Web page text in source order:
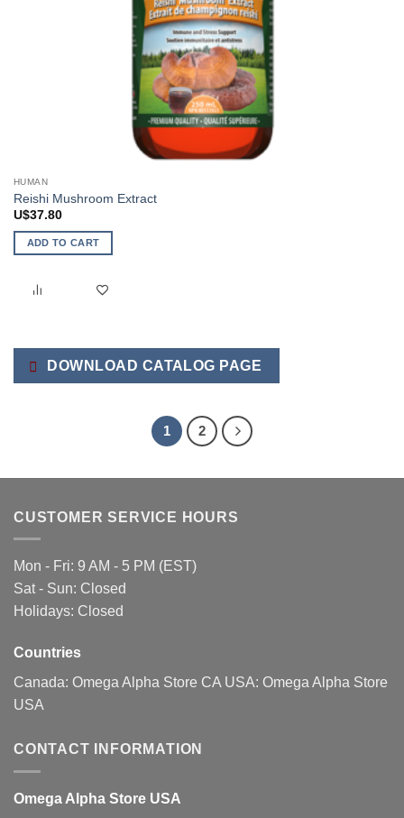
HUMAN
Reishi Mushroom Extract
U$37.80
ADD TO CART
DOWNLOAD CATALOG PAGE
1 2
CUSTOMER SERVICE HOURS
Mon - Fri: 9 AM - 5 PM (EST)
Sat - Sun: Closed
Holidays: Closed
Countries
Canada: Omega Alpha Store CA USA: Omega Alpha Store
USA
CONTACT INFORMATION
Omega Alpha Store USA